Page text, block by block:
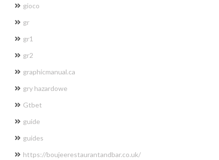
gioco
gr
gr1
gr2
graphicmanual.ca
gry hazardowe
Gtbet
guide
guides
https://boujeerestaurantandbar.co.uk/